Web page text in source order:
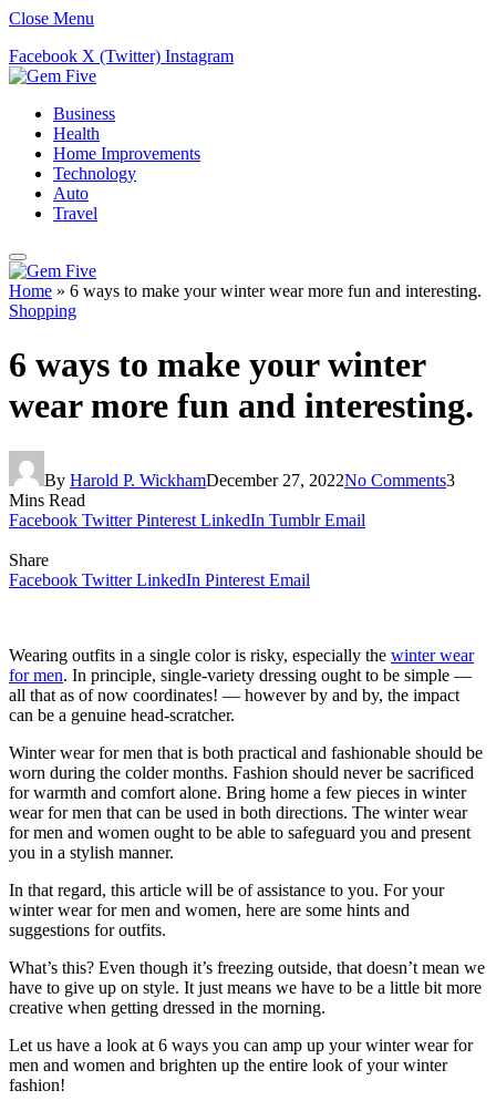
Close Menu
Facebook X (Twitter) Instagram
Business
Health
Home Improvements
Technology
Auto
Travel
Home » 6 ways to make your winter wear more fun and interesting.
Shopping
6 ways to make your winter
wear more fun and interesting.
By Harold P. WickhamDecember 27, 2022No Comments3
Mins Read
Facebook Twitter Pinterest LinkedIn Tumblr Email
Share
Facebook Twitter LinkedIn Pinterest Email
Wearing outfits in a single color is risky, especially the winter wear
for men. In principle, single-variety dressing ought to be simple —
all that as of now coordinates! — however by and by, the impact
can be a genuine head-scratcher.
Winter wear for men that is both practical and fashionable should be
worn during the colder months. Fashion should never be sacrificed
for warmth and comfort alone. Bring home a few pieces in winter
wear for men that can be used in both directions. The winter wear
for men and women ought to be able to safeguard you and present
you in a stylish manner.
In that regard, this article will be of assistance to you. For your
winter wear for men and women, here are some hints and
suggestions for outfits.
What’s this? Even though it’s freezing outside, that doesn’t mean we
have to give up on style. It just means we have to be a little bit more
creative when getting dressed in the morning.
Let us have a look at 6 ways you can amp up your winter wear for
men and women and brighten up the entire look of your winter
fashion!